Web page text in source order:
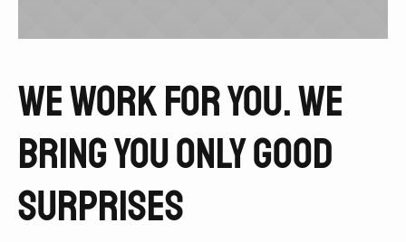
We work for you. We
bring you only good
surprises